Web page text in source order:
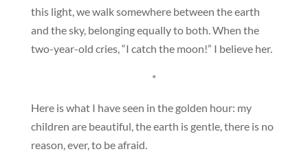
this light, we walk somewhere between the earth
and the sky, belonging equally to both. When the
two-year-old cries, “I catch the moon!” I believe her.
*
Here is what I have seen in the golden hour: my
children are beautiful, the earth is gentle, there is no
reason, ever, to be afraid.